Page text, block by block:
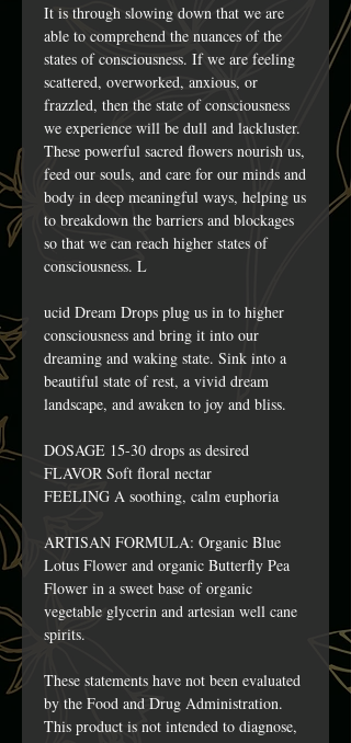
It is through slowing down that we are
able to comprehend the nuances of the
states of consciousness. If we are feeling
scattered, overworked, anxious, or
frazzled, then the state of consciousness
we experience will be dull and lackluster.
These powerful sacred flowers nourish us,
feed our souls, and care for our minds and
body in deep meaningful ways, helping us
to breakdown the barriers and blockages
so that we can reach higher states of
consciousness. L
ucid Dream Drops plug us in to higher
consciousness and bring it into our
dreaming and waking state. Sink into a
beautiful state of rest, a vivid dream
landscape, and awaken to joy and bliss.
DOSAGE 15-30 drops as desired
FLAVOR Soft floral nectar
FEELING A soothing, calm euphoria
ARTISAN FORMULA: Organic Blue
Lotus Flower and organic Butterfly Pea
Flower in a sweet base of organic
vegetable glycerin and artesian well cane
spirits.
These statements have not been evaluated
by the Food and Drug Administration.
This product is not intended to diagnose,